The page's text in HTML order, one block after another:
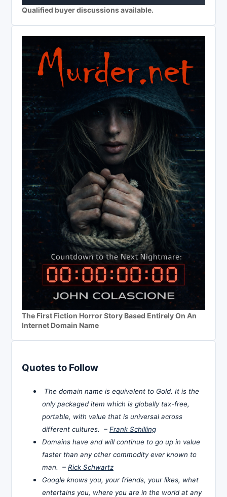
Qualified buyer discussions available.
The First Fiction Horror Story Based Entirely On An
Internet Domain Name
Quotes to Follow
The domain name is equivalent to Gold. It is the
only packaged item which is globally tax-free,
portable, with value that is universal across
different cultures. – Frank Schilling
Domains have and will continue to go up in value
faster than any other commodity ever known to
man. – Rick Schwartz
Google knows you, your friends, your likes, what
entertains you, where you are in the world at any